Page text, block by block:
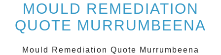
MOULD REMEDIATION
QUOTE MURRUMBEENA
Mould Remediation Quote Murrumbeena